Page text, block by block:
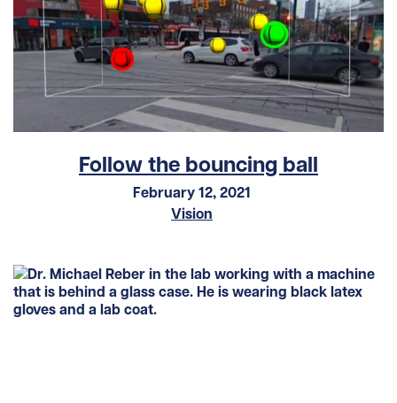
Follow the bouncing ball
February 12, 2021
Vision